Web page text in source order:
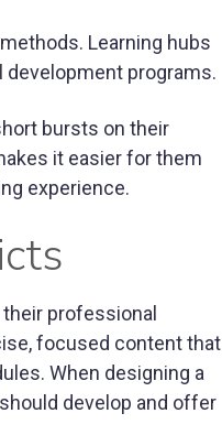
Learning hubs
programs.
bursts on their
it easier for them
experience.
professional
focused content that
When designing a
develop and offer